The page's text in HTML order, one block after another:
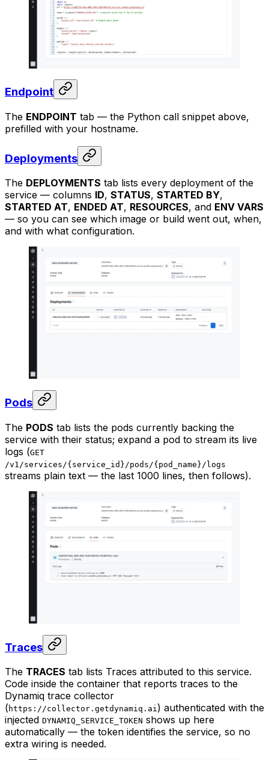
Endpoint
The ENDPOINT tab — the Python call snippet above,
prefilled with your hostname.
Deployments
The DEPLOYMENTS tab lists every deployment of the
service — columns ID, STATUS, STARTED BY,
STARTED AT, ENDED AT, RESOURCES, and ENV VARS
— so you can see which image or build went out, when,
and with what configuration.
Pods
The PODS tab lists the pods currently backing the
service with their status; expand a pod to stream its live
logs (GET
/v1/services/{service_id}/pods/{pod_name}/logs
streams plain text — the last 1000 lines, then follows).
Traces
The TRACES tab lists Traces attributed to this service.
Code inside the container that reports traces to the
Dynamiq trace collector
( https://collector.getdynamiq.ai) authenticated with the
injected DYNAMIQ_SERVICE_TOKEN shows up here
automatically — the token identifies the service, so no
extra wiring is needed.